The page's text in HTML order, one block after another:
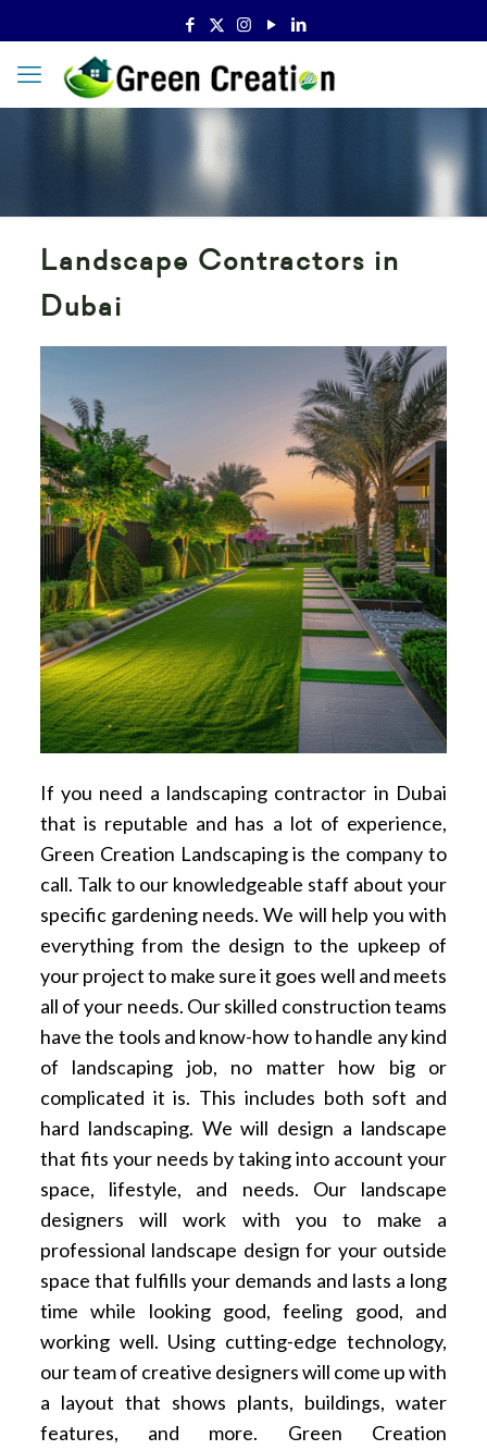
Landscape Contractors in
Dubai
If you need a landscaping contractor in Dubai
that is reputable and has a lot of experience,
Green Creation Landscaping is the company to
call. Talk to our knowledgeable staff about your
specific gardening needs. We will help you with
everything from the design to the upkeep of
your project to make sure it goes well and meets
all of your needs. Our skilled construction teams
have the tools and know-how to handle any kind
of landscaping job, no matter how big or
complicated it is. This includes both soft and
hard landscaping. We will design a landscape
that fits your needs by taking into account your
space, lifestyle, and needs. Our landscape
designers will work with you to make a
professional landscape design for your outside
space that fulfills your demands and lasts a long
time while looking good, feeling good, and
working well. Using cutting-edge technology,
our team of creative designers will come up with
a layout that shows plants, buildings, water
features, and more. Green Creation